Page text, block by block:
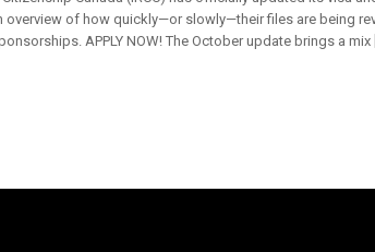
overview of how quickly—or slowly—their files are being
APPLY NOW! The October update brings a mix